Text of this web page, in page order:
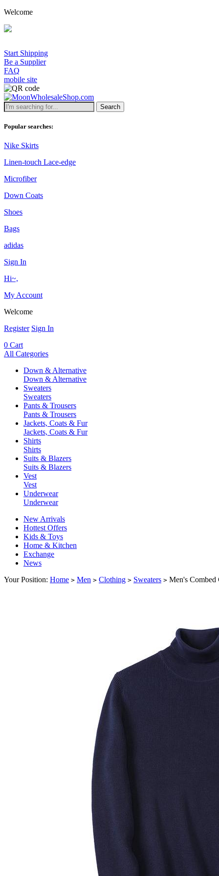
Welcome
Start Shipping
Be a Supplier
FAQ
mobile site
Search
Popular searches:
Nike Skirts
Linen-touch Lace-edge
Microfiber
Down Coats
Shoes
Bags
adidas
Sign In
Hi~,
My Account
Welcome
Register Sign In
0 Cart
All Categories
Down & Alternative
Down & Alternative
Sweaters
Sweaters
Pants & Trousers
Pants & Trousers
Jackets, Coats & Fur
Jackets, Coats & Fur
Shirts
Shirts
Suits & Blazers
Suits & Blazers
Vest
Vest
Underwear
Underwear
New Arrivals
Hottest Offers
Kids & Toys
Home & Kitchen
Exchange
News
Your Position: Home > Men > Clothing > Sweaters > Men's Combed